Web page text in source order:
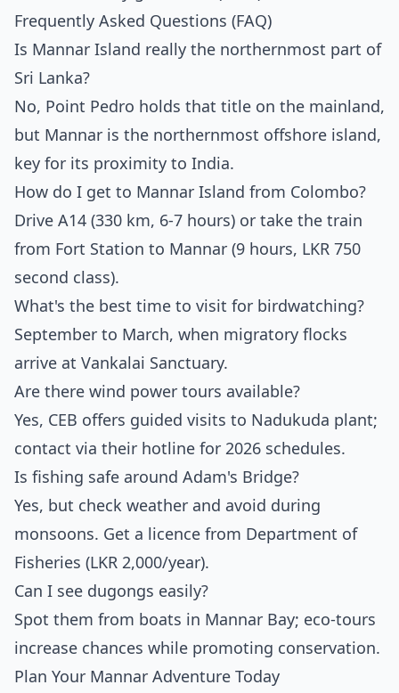
Frequently Asked Questions (FAQ)
Is Mannar Island really the northernmost part of
Sri Lanka?
No, Point Pedro holds that title on the mainland,
but Mannar is the northernmost offshore island,
key for its proximity to India.
How do I get to Mannar Island from Colombo?
Drive A14 (330 km, 6-7 hours) or take the train
from Fort Station to Mannar (9 hours, LKR 750
second class).
What's the best time to visit for birdwatching?
September to March, when migratory flocks
arrive at Vankalai Sanctuary.
Are there wind power tours available?
Yes, CEB offers guided visits to Nadukuda plant;
contact via their hotline for 2026 schedules.
Is fishing safe around Adam's Bridge?
Yes, but check weather and avoid during
monsoons. Get a licence from Department of
Fisheries (LKR 2,000/year).
Can I see dugongs easily?
Spot them from boats in Mannar Bay; eco-tours
increase chances while promoting conservation.
Plan Your Mannar Adventure Today